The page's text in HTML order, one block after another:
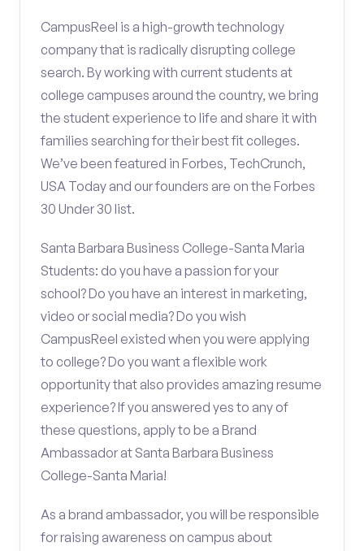
CampusReel is a high-growth technology
company that is radically disrupting college
search. By working with current students at
college campuses around the country, we bring
the student experience to life and share it with
families searching for their best fit colleges.
We’ve been featured in Forbes, TechCrunch,
USA Today and our founders are on the Forbes
30 Under 30 list.
Santa Barbara Business College-Santa Maria
Students: do you have a passion for your
school? Do you have an interest in marketing,
video or social media? Do you wish
CampusReel existed when you were applying
to college? Do you want a flexible work
opportunity that also provides amazing resume
experience? If you answered yes to any of
these questions, apply to be a Brand
Ambassador at Santa Barbara Business
College-Santa Maria!
As a brand ambassador, you will be responsible
for raising awareness on campus about